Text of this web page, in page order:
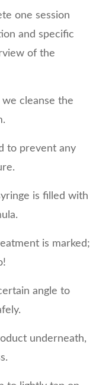
one session
and specific
of the
cleanse the
to prevent any
is filled with
is marked;
angle to
underneath,